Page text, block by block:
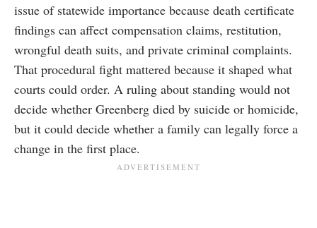
issue of statewide importance because death certificate
findings can affect compensation claims, restitution,
wrongful death suits, and private criminal complaints.
That procedural fight mattered because it shaped what
courts could order. A ruling about standing would not
decide whether Greenberg died by suicide or homicide,
but it could decide whether a family can legally force a
change in the first place.